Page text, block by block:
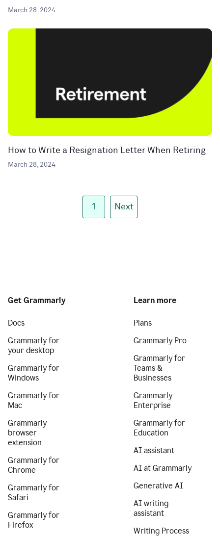
March 28, 2024
How to Write a Resignation Letter When Retiring
March 28, 2024
1 Next
Get Grammarly
Docs
Grammarly for
your desktop
Grammarly for
Windows
Grammarly for
Mac
Grammarly
browser
extension
Grammarly for
Chrome
Grammarly for
Safari
Grammarly for
Firefox
Learn more
Plans
Grammarly Pro
Grammarly for
Teams &
Businesses
Grammarly
Enterprise
Grammarly for
Education
AI assistant
AI at Grammarly
Generative AI
AI writing
assistant
Writing Process